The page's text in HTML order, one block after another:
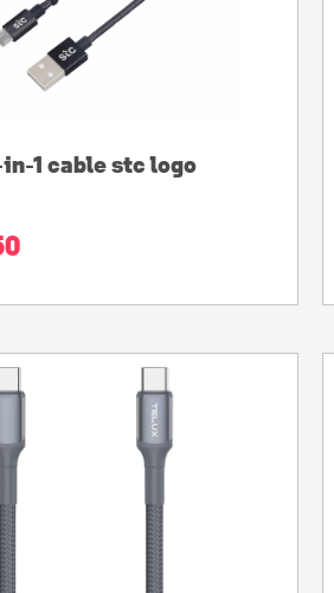
1 cable stc logo